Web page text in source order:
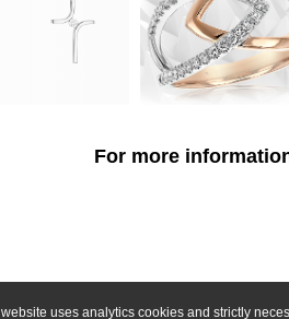
uses analytics cookies and strictly
For more